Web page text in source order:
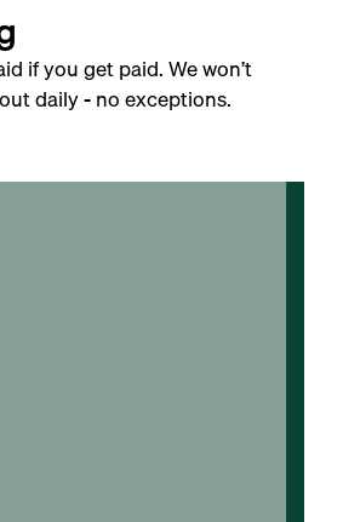
if you get paid. We won’t
daily - no exceptions.